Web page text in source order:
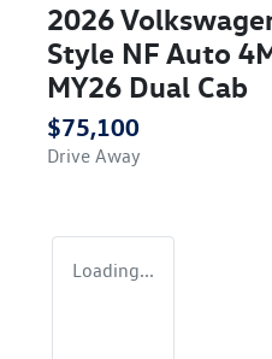
2026
Style NF Auto
MY26 Dual Cab
$75,100
Drive Away
Loading...